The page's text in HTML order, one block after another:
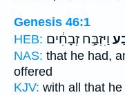
Genesis 46:1
HEB: וַיִּזְבַּ֣ח זְבָחִ֔ים
NAS: that he had,
offered
KJV: with all that